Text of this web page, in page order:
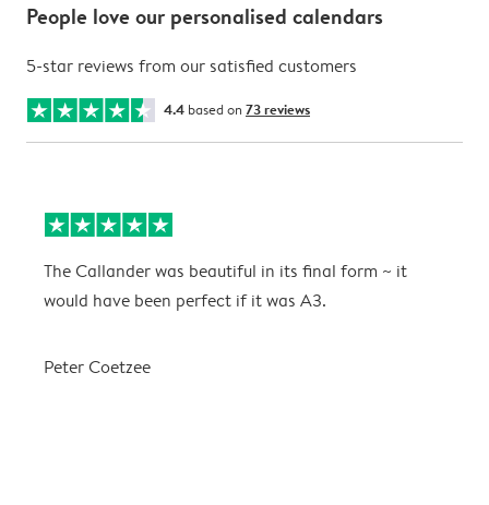
People love our personalised calendars
5-star reviews from our satisfied customers
4.4 based on 73 reviews
The Callander was beautiful in its final form ~ it
would have been perfect if it was A3.
Peter Coetzee